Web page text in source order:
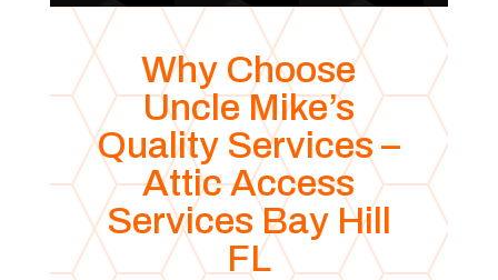
Why Choose
Uncle Mike’s
Quality Services –
Attic Access
Services Bay Hill
FL